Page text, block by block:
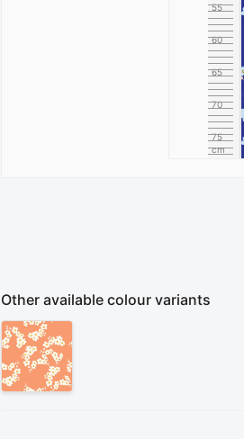
55
60
65
70
75
cm
Other available colour variants